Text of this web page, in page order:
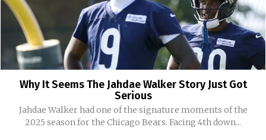
Why It Seems The Jahdae Walker Story Just Got
Serious
Jahdae Walker had one of the signature moments of the
2025 season for the Chicago Bears. Facing 4th down...